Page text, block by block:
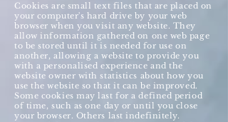
Cookies are small text files that are placed on
your computer's hard drive by your web
browser when you visit any website. They
allow information gathered on one web page
to be stored until it is needed for use on
another, allowing a website to provide you
with a personalised experience and the
website owner with statistics about how you
use the website so that it can be improved.
Some cookies may last for a defined period
of time, such as one day or until you close
your browser. Others last indefinitely.